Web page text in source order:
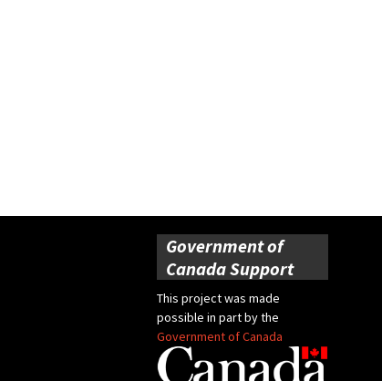
Government of
Canada Support
This project was made
possible in part by the
Government of Canada